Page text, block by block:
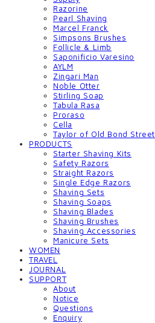
Razorine
Pearl Shaving
Marcel Franck
Simpsons Brushes
Follicle & Limb
Saponificio Varesino
AYLM
Zingari Man
Noble Otter
Stirling Soap
Tabula Rasa
Proraso
Cella
Taylor of Old Bond Street
PRODUCTS
Starter Shaving Kits
Safety Razors
Straight Razors
Single Edge Razors
Shaving Sets
Shaving Soaps
Shaving Blades
Shaving Brushes
Shaving Accessories
Manicure Sets
WOMEN
TRAVEL
JOURNAL
SUPPORT
About
Notice
Questions
Enquiry